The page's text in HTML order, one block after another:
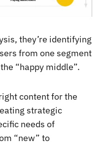
they’re identifying
from one segment
“happy middle”.
content for the
strategic
needs of
“new” to